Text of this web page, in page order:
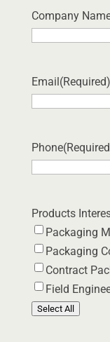
Company
Email(Required)
Phone
Products
Packaging
Packaging
Contract
Field
Select All